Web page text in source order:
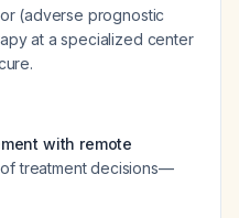
(adverse prognostic
at a specialized center
with remote
treatment decisions—